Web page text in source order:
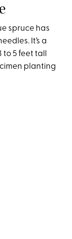
spruce has
It’s a
5 feet tall
planting